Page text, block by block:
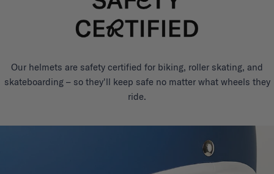
Our helmets are safety certified for biking, roller skating, and
skateboarding – so they'll keep safe no matter what wheels they
ride.